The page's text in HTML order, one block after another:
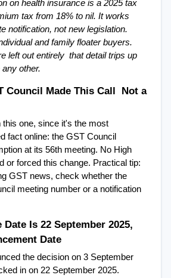
on health insurance is a 2025 tax
tax from 18% to nil. It works
notification, not new legislation.
and family floater buyers.
left out entirely  that detail trips up
other.
Council Made This Call  Not a
this one, since it's the most
fact online: the GST Council
at its 56th meeting. No High
or forced this change. Practical tip:
GST news, check whether the
meeting number or a notification
Is 22 September 2025,
Date
the decision on 3 September
in on 22 September 2025.